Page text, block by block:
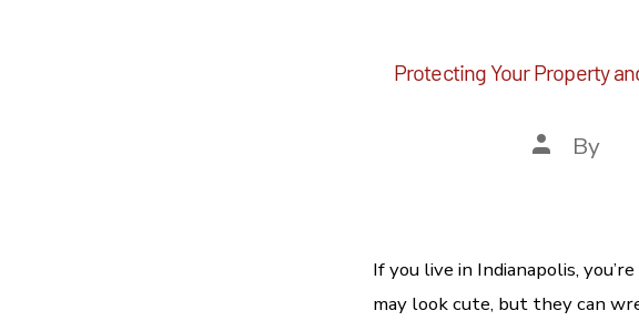
Protecting Your Property
By
If you live in Indianapolis,
may look cute, but they can